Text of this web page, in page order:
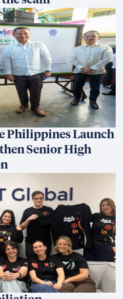
Philippines Launch
Senior High